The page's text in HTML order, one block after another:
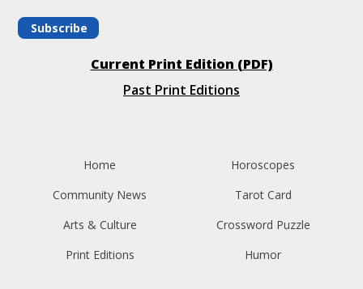
Subscribe
Current Print Edition (PDF)
Past Print Editions
Home
Community News
Arts & Culture
Print Editions
Horoscopes
Tarot Card
Crossword Puzzle
Humor